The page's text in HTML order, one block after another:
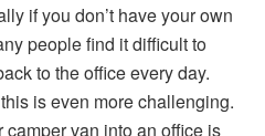
if you don’t have your own
people find it difficult to
to the office every day.
is even more challenging.
van into an office is